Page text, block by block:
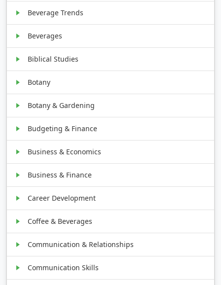
Beverage Trends
Beverages
Biblical Studies
Botany
Botany & Gardening
Budgeting & Finance
Business & Economics
Business & Finance
Career Development
Coffee & Beverages
Communication & Relationships
Communication Skills